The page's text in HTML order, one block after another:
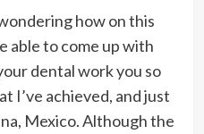
how on this
able to come up with
dental work you so
I’ve achieved, and just
Mexico. Although the